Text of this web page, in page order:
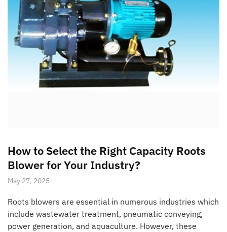
How to Select the Right Capacity Roots
Blower for Your Industry?
May 27, 2025
Roots blowers are essential in numerous industries which
include wastewater treatment, pneumatic conveying,
power generation, and aquaculture. However, these